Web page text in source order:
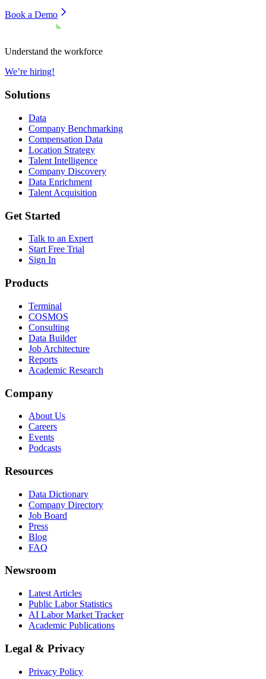
Book a Demo
Understand the workforce
We’re hiring!
Solutions
Data
Company Benchmarking
Compensation Data
Location Strategy
Talent Intelligence
Company Discovery
Data Enrichment
Talent Acquisition
Get Started
Talk to an Expert
Start Free Trial
Sign In
Products
Terminal
COSMOS
Consulting
Data Builder
Job Architecture
Reports
Academic Research
Company
About Us
Careers
Events
Podcasts
Resources
Data Dictionary
Company Directory
Job Board
Press
Blog
FAQ
Newsroom
Latest Articles
Public Labor Statistics
AI Labor Market Tracker
Academic Publications
Legal & Privacy
Privacy Policy